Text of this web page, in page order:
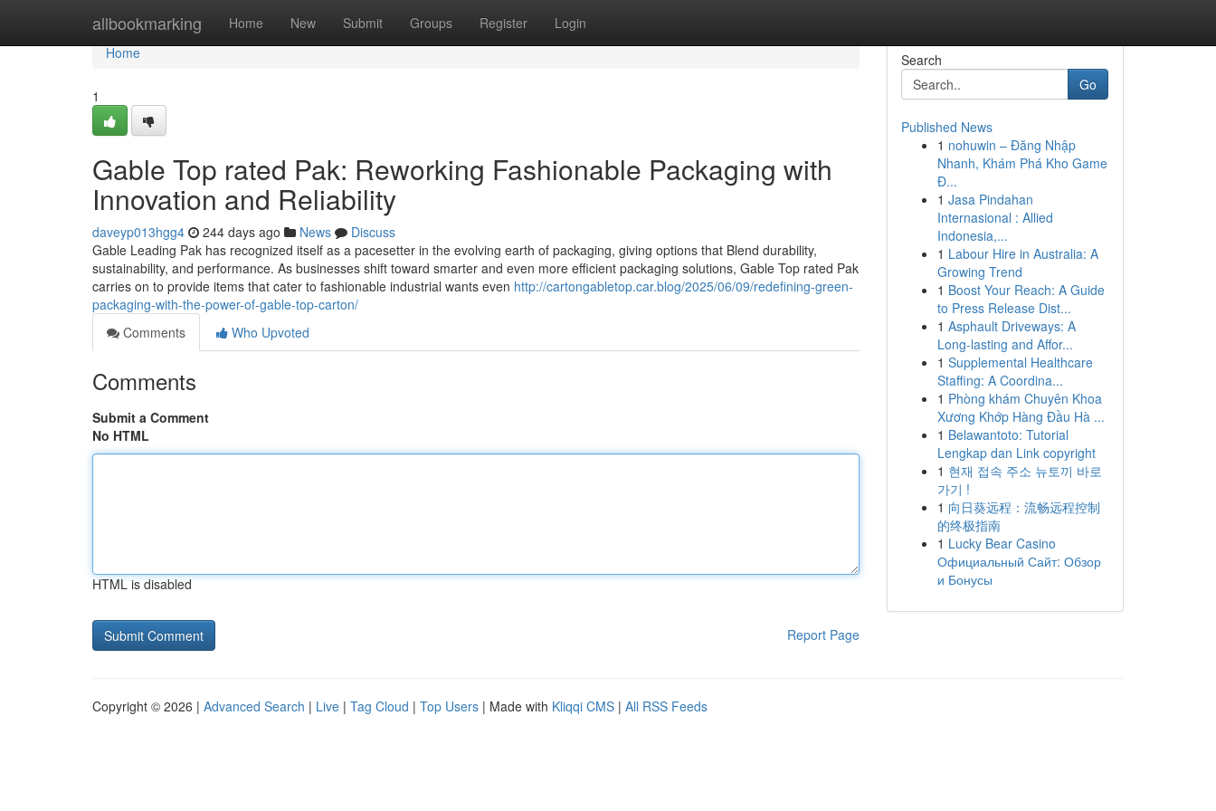
allbookmarking Home New Submit Groups Register Login
Home
Home
1
Gable Top rated Pak: Reworking Fashionable Packaging with
Innovation and Reliability
daveyp013hgg4 244 days ago News
Discuss
Gable Leading Pak has recognized itself as a pacesetter in the evolving earth of packaging, giving options that Blend durability,
sustainability, and performance. As businesses shift toward smarter and even more efficient packaging solutions, Gable Top rated Pak
carries on to provide items that cater to fashionable industrial wants even http://cartongabletop.car.blog/2025/06/09/redefining-green-
packaging-with-the-power-of-gable-top-carton/
Comments
Who Upvoted
Comments
Submit a Comment
No HTML
HTML is disabled
Report Page
Search
Go
Published News
1 nohuwin – Đăng Nhập
Nhanh, Khám Phá Kho Game
Đ...
1 Jasa Pindahan
Internasional : Allied
Indonesia,...
1 Labour Hire in Australia: A
Growing Trend
1 Boost Your Reach: A Guide
to Press Release Dist...
1 Asphault Driveways: A
Long-lasting and Affor...
1 Supplemental Healthcare
Staffing: A Coordina...
1 Phòng khám Chuyên Khoa
Xương Khớp Hàng Đầu Hà ...
1 Belawantoto: Tutorial
Lengkap dan Link copyright
1 현재 접속 주소 뉴토끼 바로
가기 !
1 向日葵远程：流畅远程控制
的终极指南
1 Lucky Bear Casino
Официальный Сайт: Обзор
и Бонусы
Copyright © 2026 | Advanced Search | Live | Tag Cloud | Top Users | Made with Kliqqi CMS | All RSS Feeds